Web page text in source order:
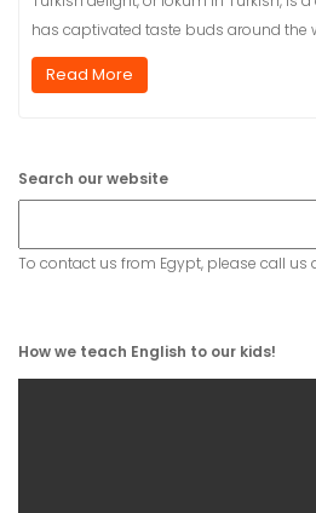
has captivated taste buds around the
Read More
Search our website
To contact us from Egypt, please call us
How we teach English to our kids!